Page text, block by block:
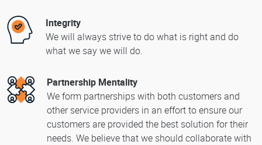
Integrity
We will always strive to do what is right and do
what we say we will do.
Partnership Mentality
We form partnerships with both customers and
other service providers in an effort to ensure our
customers are provided the best solution for their
needs. We believe that we should collaborate with